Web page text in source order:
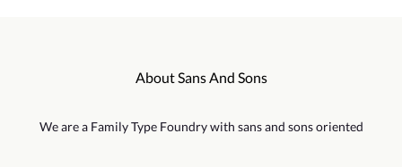
About Sans And Sons
We are a Family Type Foundry with sans and sons oriented